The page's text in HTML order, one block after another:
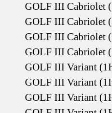
GOLF III Cabriolet
GOLF III Cabriolet
GOLF III Cabriolet
GOLF III Cabriolet
GOLF III Variant
GOLF III Variant
GOLF III Variant